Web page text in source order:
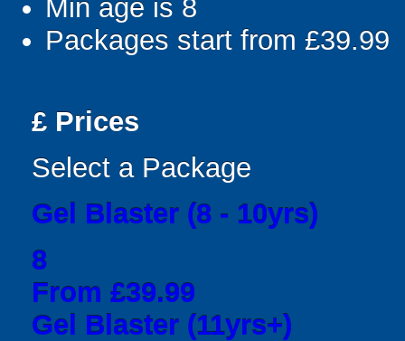
Min age is 8
Packages start from £39.99
£ Prices
Select a Package
Gel Blaster (8 - 10yrs)
8
From £39.99
Gel Blaster (11yrs+)